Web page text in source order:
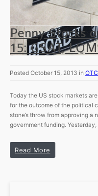
Penny Stocks
15: GSAT,
Posted October 15, 2013 in
Today the US stock markets
for the outcome of the political
stone’s throw from approving
government funding.
Read More